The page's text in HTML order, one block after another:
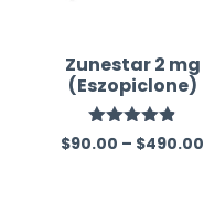
Zunestar 2 mg
(Eszopiclone)
Rated4.83
out of 5
$90.00 – $490.00